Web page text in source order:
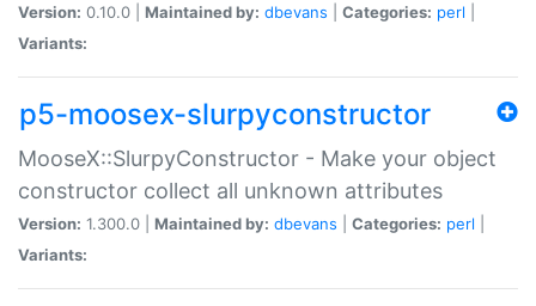
Version: 0.10.0 | Maintained by: dbevans Categories: perl
Variants:
p5-moosex-slurpyconstructor
MooseX::SlurpyConstructor - Make your object
constructor collect all unknown attributes
Version: 1.300.0 | Maintained by: dbevans Categories: perl
Variants: